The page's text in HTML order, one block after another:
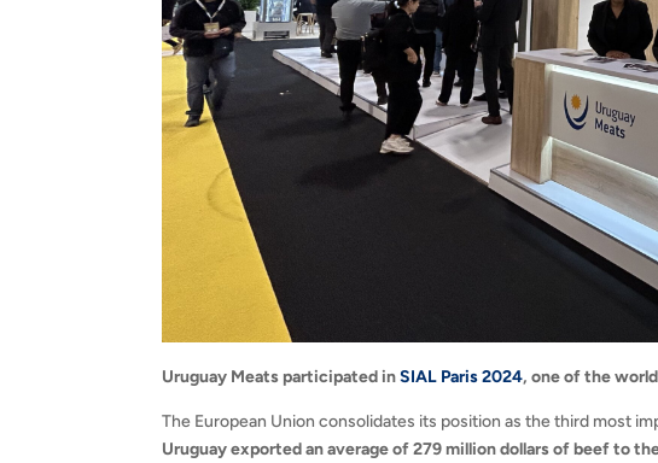
Uruguay Meats participated inSIAL Paris 2024, one of the
The European Union consolidates its position as the third most
Uruguay exported an average of 279 million dollars of beef to